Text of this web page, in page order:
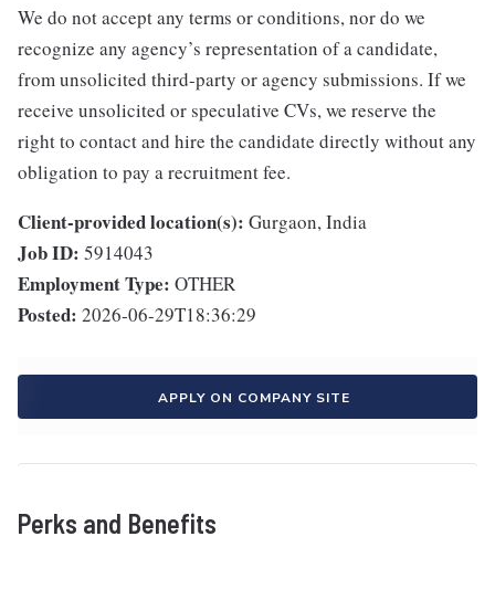
We do not accept any terms or conditions, nor do we
recognize any agency’s representation of a candidate,
from unsolicited third-party or agency submissions. If we
receive unsolicited or speculative CVs, we reserve the
right to contact and hire the candidate directly without any
obligation to pay a recruitment fee.
Client-provided location(s): Gurgaon, India
Job ID: 5914043
Employment Type: OTHER
Posted: 2026-06-29T18:36:29
APPLY ON COMPANY SITE
Perks and Benefits